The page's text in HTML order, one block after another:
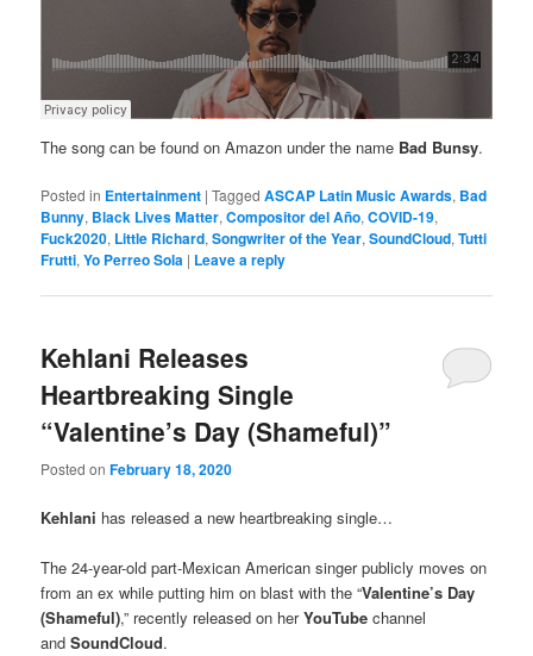
The song can be found on Amazon under the name Bad Bunsy.
Posted in Entertainment |Tagged ASCAP Latin Music Awards, Bad
Bunny, Black Lives Matter,Compositor del Año,COVID-19,
Fuck2020, Little Richard,Songwriter of the Year,SoundCloud,Tutti
Frutti,Yo Perreo Sola | Leave a reply
Kehlani Releases
Heartbreaking Single
“Valentine’s Day (Shameful)”
Posted onFebruary 18, 2020
Kehlani has released a new heartbreaking single…
The 24-year-old part-Mexican American singer publicly moves on
from an ex while putting him on blast with the “Valentine’s Day
(Shameful),” recently released on herYouTube channel
andSoundCloud.